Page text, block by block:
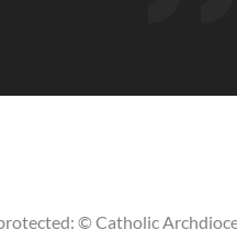
© Catholic